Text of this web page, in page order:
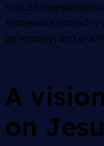
to build momentum
framework rooted in
generosity, and a
A
on